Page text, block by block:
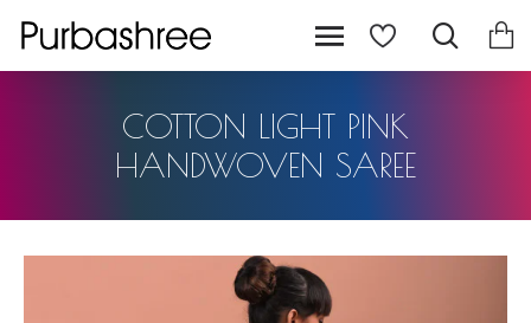
COTTON LIGHT PINK
HANDWOVEN SAREE